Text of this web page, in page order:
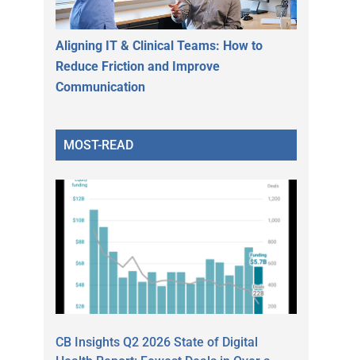
Aligning IT & Clinical Teams: How to
Reduce Friction and Improve
Communication
MOST-READ
CB Insights Q2 2026 State of Digital